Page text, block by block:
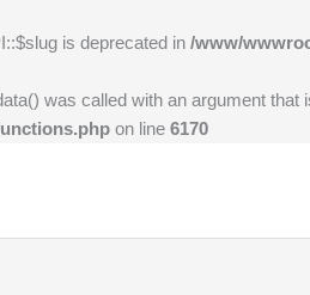
is deprecated in /www/
was called with an argument that
on line 6170